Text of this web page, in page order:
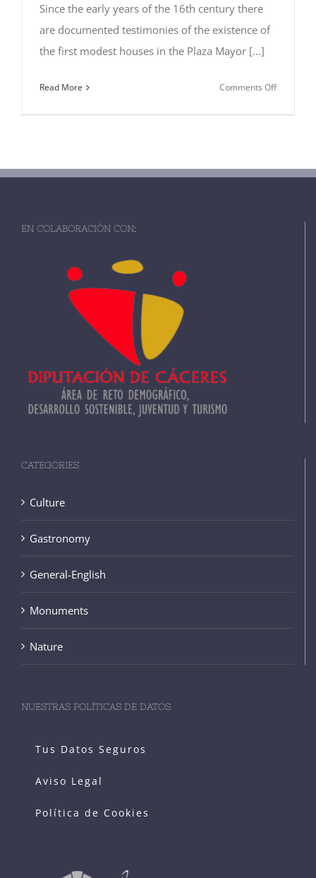
Since the early years of the 16th century there
are documented testimonies of the existence of
the first modest houses in the Plaza Mayor [...]
Read More Comments Offon
at
EN COLABORACIÓN CON:
CATEGORIES
Culture
Gastronomy
General-English
Monuments
Nature
NUESTRAS POLÍTICAS DE DATOS
Tus Datos Seguros
Aviso Legal
Política de Cookies